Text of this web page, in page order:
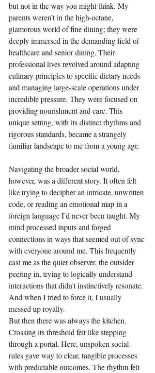
but not in the way you might think. My
parents weren’t in the high-octane,
glamorous world of fine dining; they were
deeply immersed in the demanding field of
healthcare and senior dining. Their
professional lives revolved around adapting
culinary principles to specific dietary needs
and managing large-scale operations under
incredible pressure. They were focused on
providing nourishment and care. This
unique setting, with its distinct rhythms and
rigorous standards, became a strangely
familiar landscape to me from a young age.
Navigating the broader social world,
however, was a different story. It often felt
like trying to decipher an intricate, unwritten
code, or reading an emotional map in a
foreign language I’d never been taught. My
mind processed inputs and forged
connections in ways that seemed out of sync
with everyone around me. This frequently
cast me as the quiet observer, the outsider
peering in, trying to logically understand
interactions that didn't instinctively resonate.
And when I tried to force it, I usually
messed up royally.
But then there was always the kitchen.
Crossing its threshold felt like stepping
through a portal. Here, unspoken social
rules gave way to clear, tangible processes
with predictable outcomes. The rhythm felt